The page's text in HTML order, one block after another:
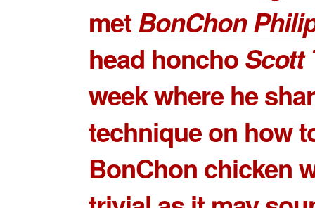
metBonChon
head honchoScott
week where he
technique on how
BonChon chicken